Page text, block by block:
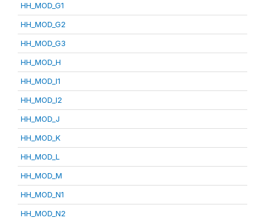
HH_MOD_G1
HH_MOD_G2
HH_MOD_G3
HH_MOD_H
HH_MOD_I1
HH_MOD_I2
HH_MOD_J
HH_MOD_K
HH_MOD_L
HH_MOD_M
HH_MOD_N1
HH_MOD_N2